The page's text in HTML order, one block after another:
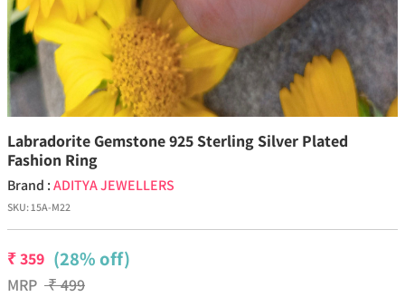
Labradorite Gemstone 925 Sterling Silver Plated
Fashion Ring
Brand :ADITYA JEWELLERS
SKU:15A-M22
₹359 (28% off)
MRP ₹499